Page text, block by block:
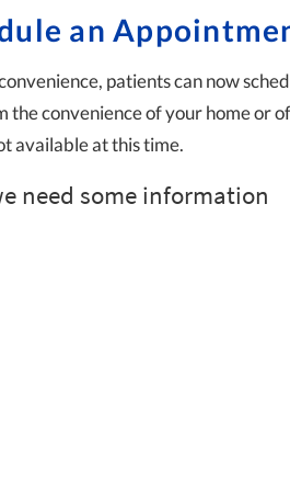
an
patients can now
the convenience of your home or
available at this time.